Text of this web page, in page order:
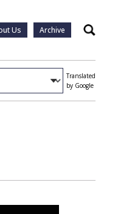
Us Archive Search
Translated
by Google